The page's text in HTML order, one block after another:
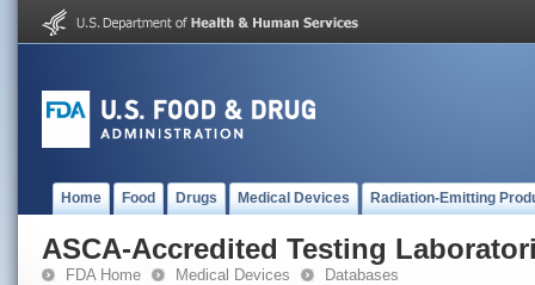
Home Food Drugs Medical Devices Radiation-Emitting
ASCA-Accredited Testing
FDA Home Medical Devices Databases